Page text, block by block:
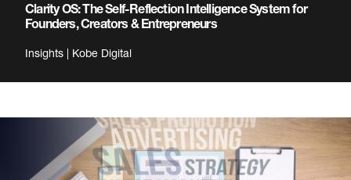
Clarity OS: The Self-Reflection Intelligence System for
Founders, Creators & Entrepreneurs
Insights | Kobe Digital